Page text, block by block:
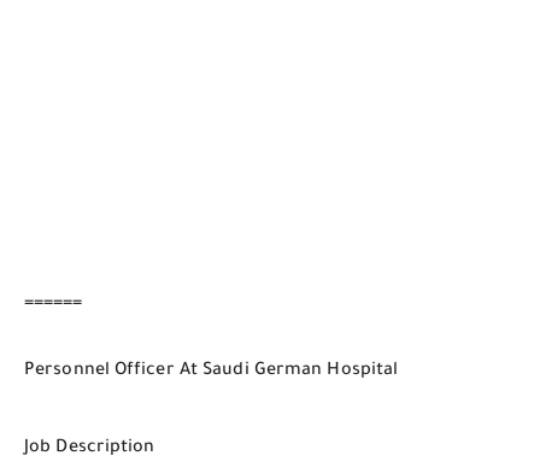
======
Personnel Officer At Saudi German Hospital
Job Description